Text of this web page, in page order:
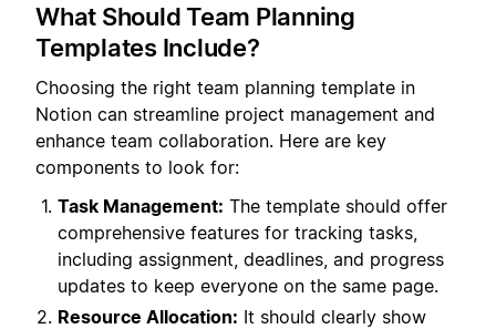
What Should Team Planning
Templates Include?
Choosing the right team planning template in
Notion can streamline project management and
enhance team collaboration. Here are key
components to look for:
Task Management: The template should offer
comprehensive features for tracking tasks,
including assignment, deadlines, and progress
updates to keep everyone on the same page.
Resource Allocation: It should clearly show